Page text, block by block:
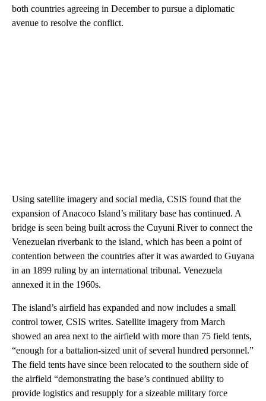
both countries agreeing in December to pursue a diplomatic
avenue to resolve the conflict.
Using satellite imagery and social media, CSIS found that the
expansion of Anacoco Island’s military base has continued. A
bridge is seen being built across the Cuyuni River to connect the
Venezuelan riverbank to the island, which has been a point of
contention between the countries after it was awarded to Guyana
in an 1899 ruling by an international tribunal. Venezuela
annexed it in the 1960s.
The island’s airfield has expanded and now includes a small
control tower, CSIS writes. Satellite imagery from March
showed an area next to the airfield with more than 75 field tents,
“enough for a battalion-sized unit of several hundred personnel.”
The field tents have since been relocated to the southern side of
the airfield “demonstrating the base’s continued ability to
provide logistics and resupply for a sizeable military force